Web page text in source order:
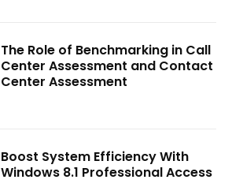
The Role of Benchmarking in Call
Center Assessment and Contact
Center Assessment
Boost System Efficiency With
Windows 8.1 Professional Access